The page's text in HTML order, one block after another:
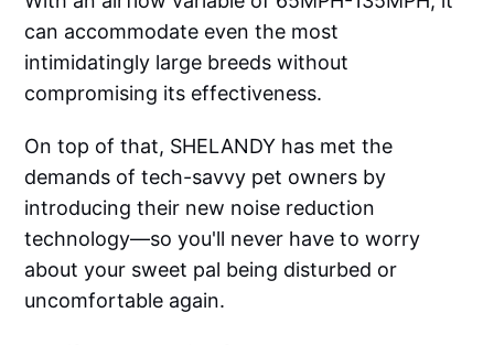
can accommodate even the most
intimidatingly large breeds without
compromising its effectiveness.
On top of that, SHELANDY has met the
demands of tech-savvy pet owners by
introducing their new noise reduction
technology—so you'll never have to worry
about your sweet pal being disturbed or
uncomfortable again.